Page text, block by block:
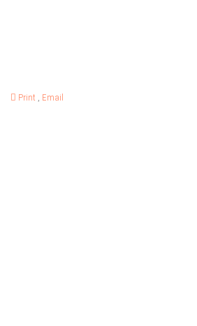
Print , Email